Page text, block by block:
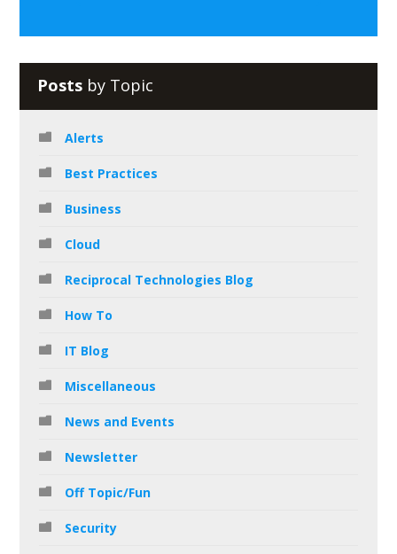
Posts by Topic
Alerts
Best Practices
Business
Cloud
Reciprocal Technologies Blog
How To
IT Blog
Miscellaneous
News and Events
Newsletter
Off Topic/Fun
Security